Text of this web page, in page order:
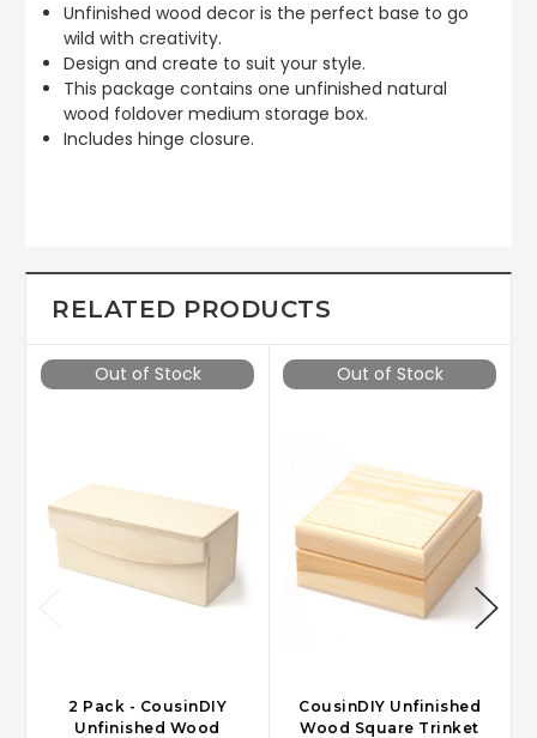
Unfinished wood decor is the perfect base to go
wild with creativity.
Design and create to suit your style.
This package contains one unfinished natural
wood foldover medium storage box.
Includes hinge closure.
RELATED PRODUCTS
Out of Stock
2 Pack - CousinDIY
Unfinished Wood
Out of Stock
CousinDIY Unfinished
Wood Square Trinket